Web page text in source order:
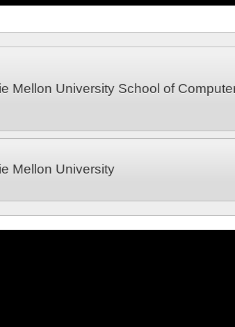
Mellon University School of
Mellon University